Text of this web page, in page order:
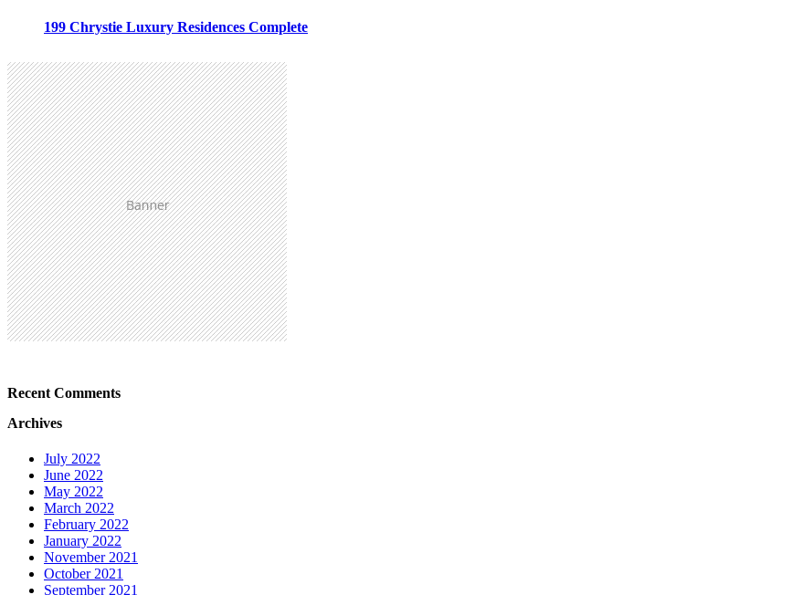
199 Chrystie Luxury Residences Complete
Recent Comments
Archives
July 2022
June 2022
May 2022
March 2022
February 2022
January 2022
November 2021
October 2021
September 2021